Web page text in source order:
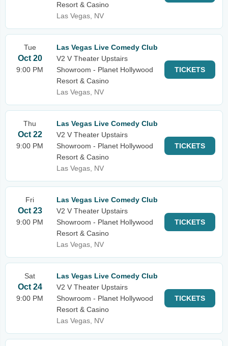
Resort & Casino
Las Vegas, NV
Tue
Oct 20
9:00 PM
Las Vegas Live Comedy Club
V2 V Theater Upstairs
Showroom - Planet Hollywood
Resort & Casino
Las Vegas, NV
TICKETS
Thu
Oct 22
9:00 PM
Las Vegas Live Comedy Club
V2 V Theater Upstairs
Showroom - Planet Hollywood
Resort & Casino
Las Vegas, NV
TICKETS
Fri
Oct 23
9:00 PM
Las Vegas Live Comedy Club
V2 V Theater Upstairs
Showroom - Planet Hollywood
Resort & Casino
Las Vegas, NV
TICKETS
Sat
Oct 24
9:00 PM
Las Vegas Live Comedy Club
V2 V Theater Upstairs
Showroom - Planet Hollywood
Resort & Casino
Las Vegas, NV
TICKETS